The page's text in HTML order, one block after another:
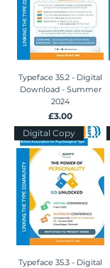
Typeface 35.2 - Digital
Download - Summer
2024
Price
£3.00
Digital Copy
Typeface 35.3 - Digital